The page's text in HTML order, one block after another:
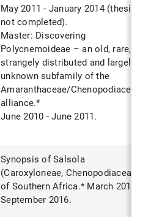
May 2011 - January 2014 (thesis
not completed).
Master: Discovering
Polycnemoideae – an old, rare,
strangely distributed and largely
unknown subfamily of the
Amaranthaceae/Chenopodiaceae
alliance.*
June 2010 - June 2011.
Synopsis of Salsola
(Caroxyloneae, Chenopodiaceae)
of Southern Africa.* March 2016 -
September 2016.